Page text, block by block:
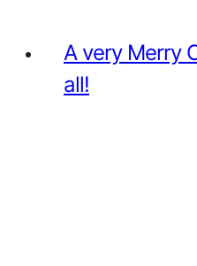
A very Merry
all!